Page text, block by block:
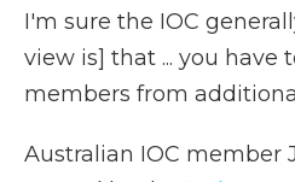
I'm sure the IOC
view is] that ... you have
members from
Australian IOC member